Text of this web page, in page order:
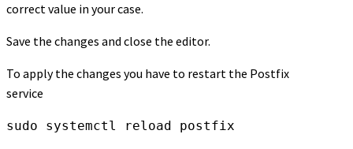
correct value in your case.
Save the changes and close the editor.
To apply the changes you have to restart the Postfix
service
sudo systemctl reload postfix